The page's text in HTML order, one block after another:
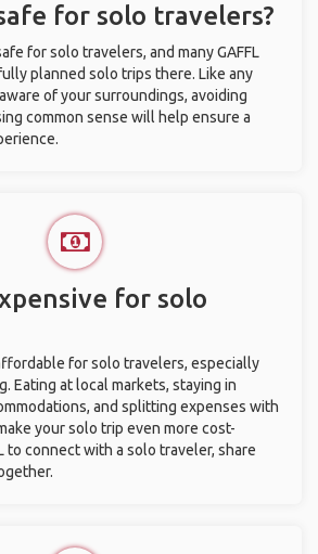
for solo travelers?
for solo travelers, and many GAFFL
planned solo trips there. Like any
of your surroundings, avoiding
common sense will help ensure a
for solo
for solo travelers, especially
Eating at local markets, staying in
and splitting expenses with
your solo trip even more cost-
to connect with a solo traveler, share